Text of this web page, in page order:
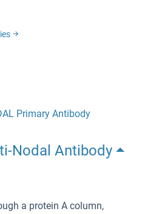
Primary Antibody
Nodal Antibody
a protein A column,